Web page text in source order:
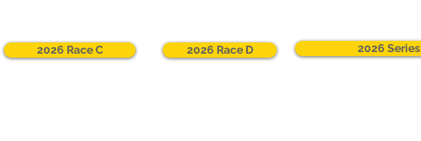
2026 Race C 2026 Race D 2026 Series